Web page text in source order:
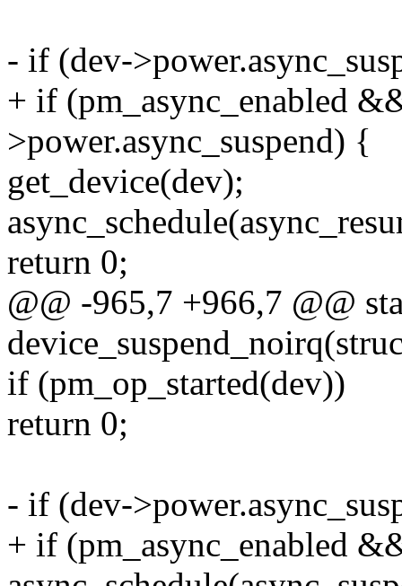
- if (dev-
+ if (pm_async_enabled
>power.async_suspend) {
get_device(dev);
return 0;
@@ -965,7 +966,7 @@
if (pm_op_started(dev))
return 0;
- if (dev-
+ if (pm_async_enabled